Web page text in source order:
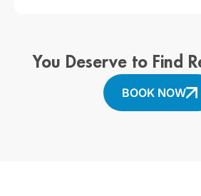
You Deserve to Find
BOOK NOW